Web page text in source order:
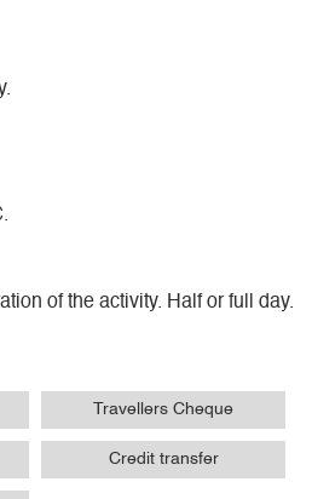
of the activity. Half or full day.
Travellers Cheque
Credit transfer